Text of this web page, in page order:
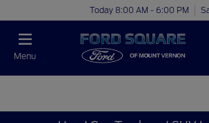
Today 8:00 AM - 6:00 PM
Menu